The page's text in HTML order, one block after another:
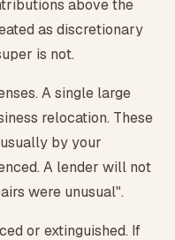
above the
as discretionary
is not.
A single large
relocation. These
by your
A lender will not
were unusual".
or extinguished. If